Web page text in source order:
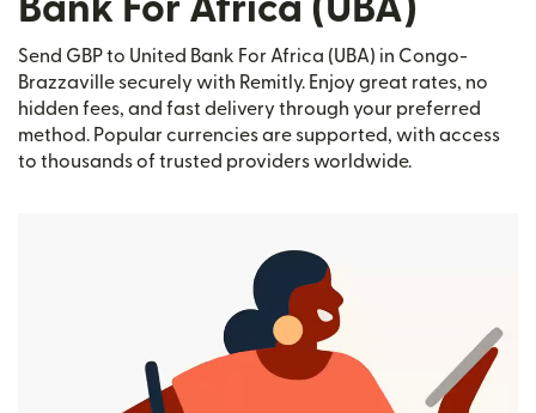
Bank For Africa (UBA)
Send GBP to United Bank For Africa (UBA) in Congo-
Brazzaville securely with Remitly. Enjoy great rates, no
hidden fees, and fast delivery through your preferred
method. Popular currencies are supported, with access
to thousands of trusted providers worldwide.